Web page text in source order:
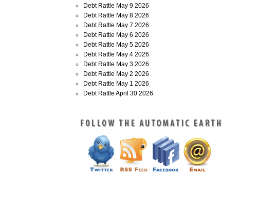
Debt Rattle May 9 2026
Debt Rattle May 8 2026
Debt Rattle May 7 2026
Debt Rattle May 6 2026
Debt Rattle May 5 2026
Debt Rattle May 4 2026
Debt Rattle May 3 2026
Debt Rattle May 2 2026
Debt Rattle May 1 2026
Debt Rattle April 30 2026